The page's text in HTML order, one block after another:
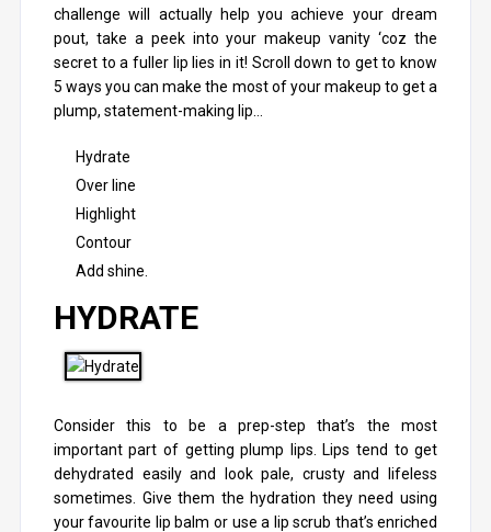
challenge will actually help you achieve your dream
pout, take a peek into your makeup vanity ‘coz the
secret to a fuller lip lies in it! Scroll down to get to know
5 ways you can make the most of your makeup to get a
plump, statement-making lip…
Hydrate
Over line
Highlight
Contour
Add shine
HYDRATE
Consider this to be a prep-step that’s the most
important part of getting plump lips. Lips tend to get
dehydrated easily and look pale, crusty and lifeless
sometimes. Give them the hydration they need using
your favourite lip balm or use a lip scrub that’s enriched